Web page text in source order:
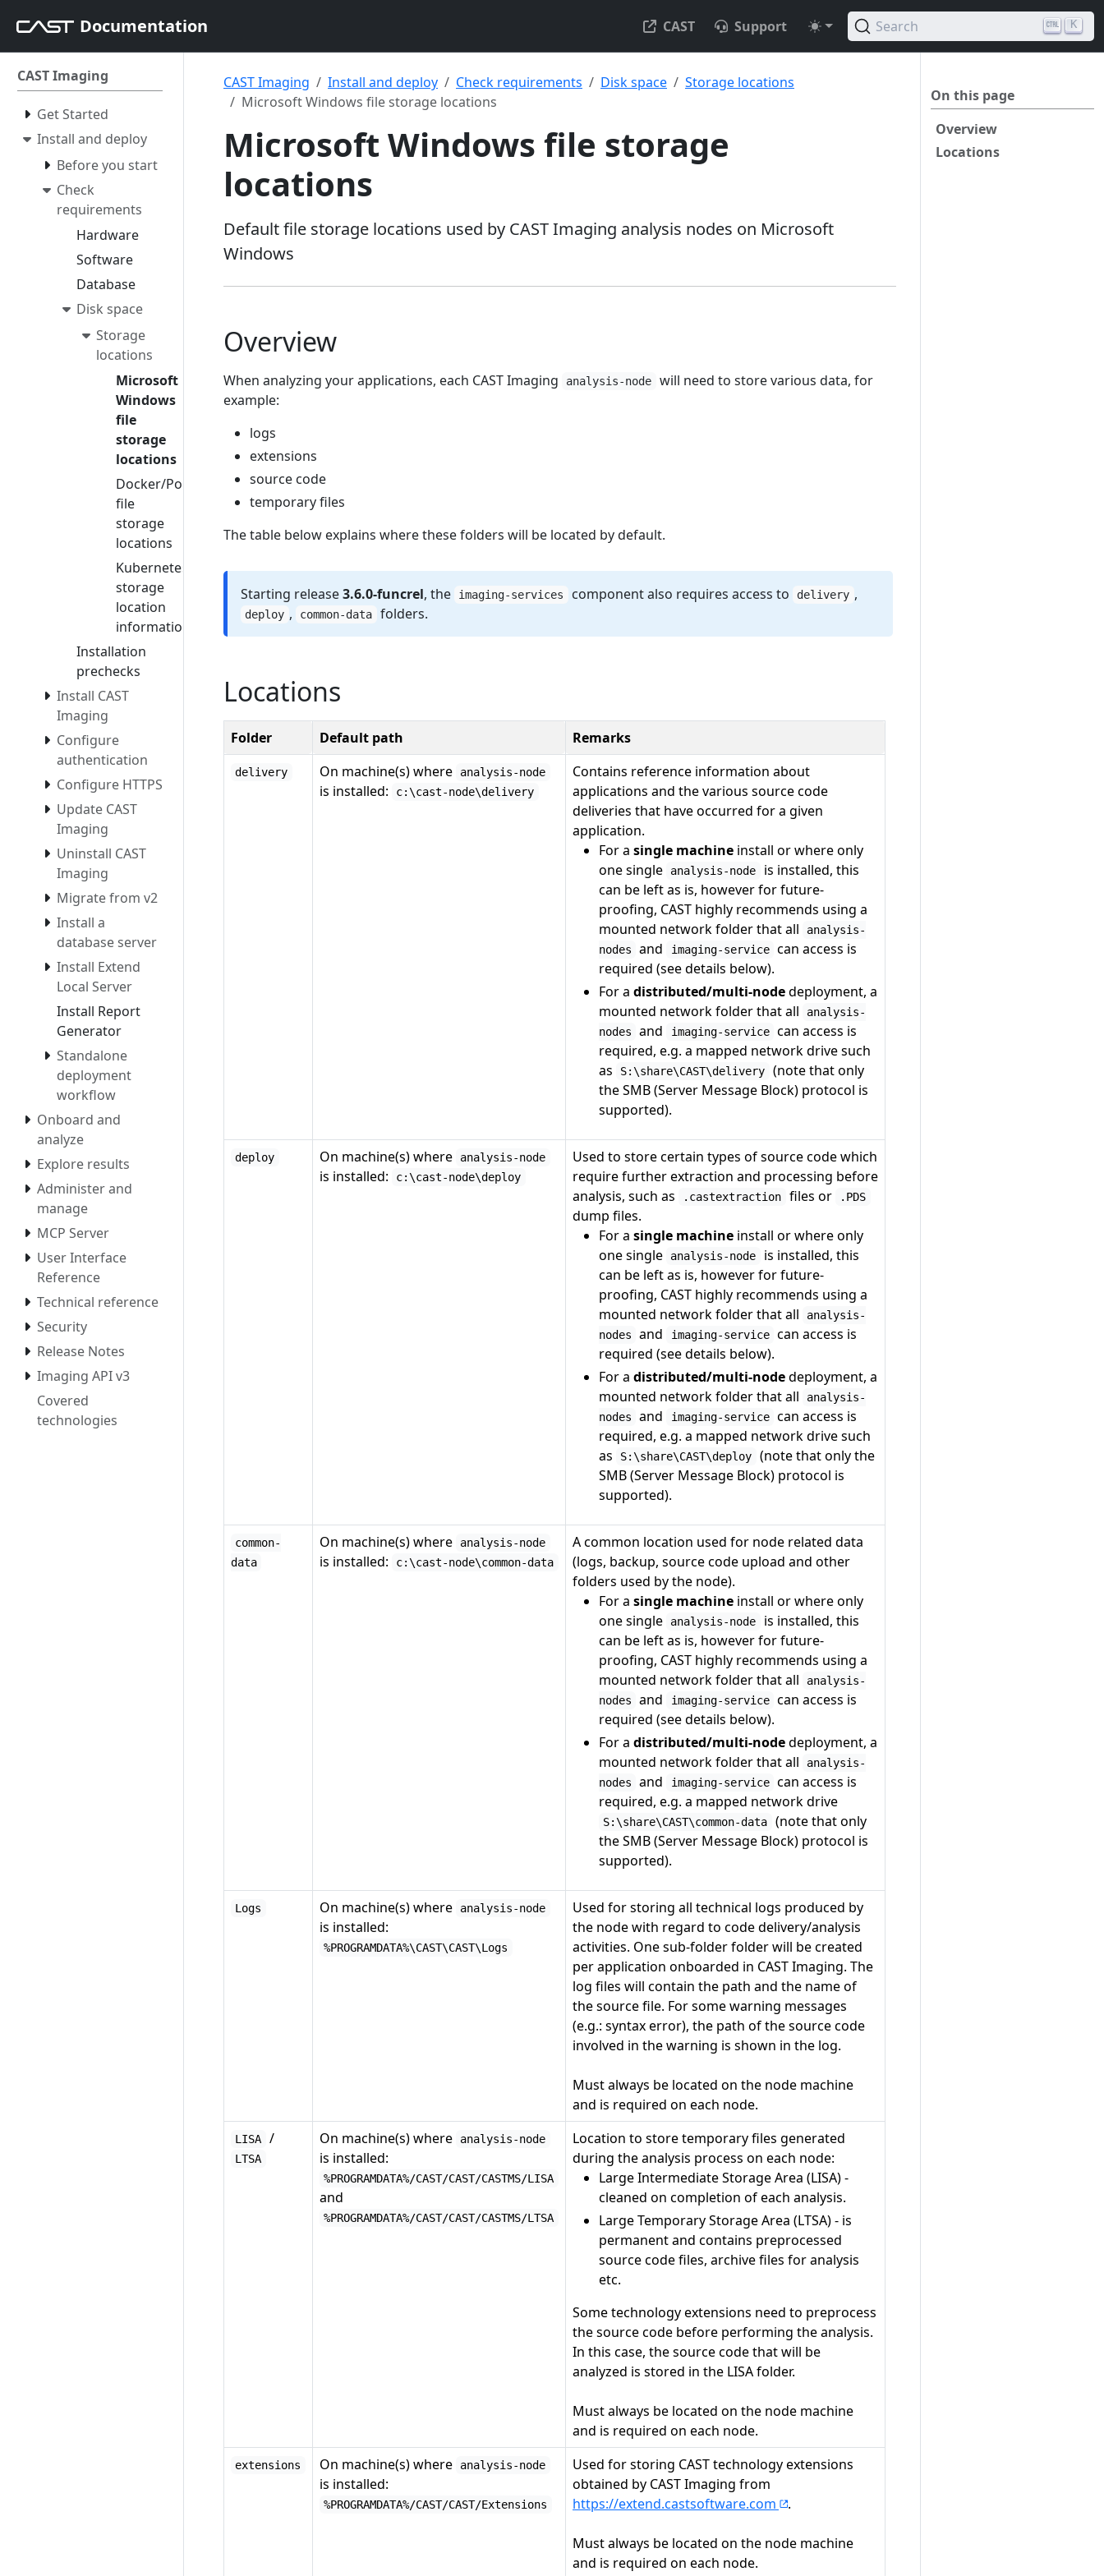
Documentation CAST Support Search K
CAST Imaging
Get Started
Install and deploy
Before you start
Check
requirements
Hardware
Software
Database
Disk space
Storage
locations
Microsoft
Windows
file
storage
locations
Docker/Podman
file
storage
locations
Kubernetes
storage
location
information
Installation
prechecks
Install CAST
Imaging
Configure
authentication
Configure HTTPS
Update CAST
Imaging
Uninstall CAST
Imaging
Migrate from v2
Install a
database server
Install Extend
Local Server
Install Report
Generator
Standalone
deployment
workflow
Onboard and
analyze
Explore results
Administer and
manage
MCP Server
User Interface
Reference
Technical reference
Security
Release Notes
Imaging API v3
Covered
technologies
On this page
Overview
Locations
CAST Imaging Install and deploy Check requirements Disk space
Storage locations
Microsoft Windows file storage locations
Microsoft Windows file storage
locations
Default file storage locations used by CAST Imaging analysis nodes on Microsoft
Windows
Overview
When analyzing your applications, each CAST Imaging analysis-node
will need to store various data, for
example:
logs
extensions
source code
temporary files
The table below explains where these folders will be located by default.
Starting release3.6.0-funcrel, the imaging-services component also requires access to delivery ,
deploy , common-data folders.
Locations
Folder Default path Remarks
delivery On machine(s) where analysis-node
is installed: c:\cast-node\delivery
Contains reference information about
applications and the various source code
deliveries that have occurred for a given
application.
For a single machine install or where only
one single
analysis-node
is installed, this
can be left as is, however for future-
proofing, CAST highly recommends using a
mounted network folder that all
analysis-
nodes
and imaging-service can access is
required (see details below).
For a distributed/multi-nodedeployment, a
mounted network folder that all
analysis-
nodes
and imaging-service can access is
required, e.g. a mapped network drive such
as
S:\share\CAST\delivery
(note that only
the SMB (Server Message Block) protocol is
supported).
deploy On machine(s) where analysis-node
is installed: c:\cast-node\deploy
Used to store certain types of source code which
require further extraction and processing before
analysis, such as
.castextraction files or .PDS
dump files.
For a single machine install or where only
one single
analysis-node
is installed, this
can be left as is, however for future-
proofing, CAST highly recommends using a
mounted network folder that all
analysis-
nodes
and imaging-service can access is
required (see details below).
For a distributed/multi-nodedeployment, a
mounted network folder that all
analysis-
nodes
and imaging-service can access is
required, e.g. a mapped network drive such
as
S:\share\CAST\deploy
(note that only the
SMB (Server Message Block) protocol is
supported).
common-
data
On machine(s) where analysis-node
is installed: c:\cast-node\common-data
A common location used for node related data
(logs, backup, source code upload and other
folders used by the node).
For a single machine install or where only
one single
analysis-node
is installed, this
can be left as is, however for future-
proofing, CAST highly recommends using a
mounted network folder that all
analysis-
nodes
and imaging-service can access is
required (see details below).
For a distributed/multi-nodedeployment, a
mounted network folder that all
analysis-
nodes
and imaging-service can access is
required, e.g. a mapped network drive
S:\share\CAST\common-data
(note that only
the SMB (Server Message Block) protocol is
supported).
Logs On machine(s) where analysis-node
is installed:
%PROGRAMDATA%\CAST\CAST\Logs
Used for storing all technical logs produced by
the node with regard to code delivery/analysis
activities. One sub-folder folder will be created
per application onboarded in CAST Imaging. The
log files will contain the path and the name of
the source file. For some warning messages
(e.g.: syntax error), the path of the source code
involved in the warning is shown in the log.
Must always be located on the node machine
and is required on each node.
LISA /
LTSA
On machine(s) where analysis-node
is installed:
%PROGRAMDATA%/CAST/CAST/CASTMS/LISA
and
%PROGRAMDATA%/CAST/CAST/CASTMS/LTSA
Location to store temporary files generated
during the analysis process on each node:
Large Intermediate Storage Area (LISA) -
cleaned on completion of each analysis.
Large Temporary Storage Area (LTSA) - is
permanent and contains preprocessed
source code files, archive files for analysis
etc.
Some technology extensions need to preprocess
the source code before performing the analysis.
In this case, the source code that will be
analyzed is stored in the LISA folder.
Must always be located on the node machine
and is required on each node.
extensions On machine(s) where analysis-node
is installed:
%PROGRAMDATA%/CAST/CAST/Extensions
Used for storing CAST technology extensions
obtained by CAST Imaging from
https://extend.castsoftware.com
.
Must always be located on the node machine
and is required on each node.